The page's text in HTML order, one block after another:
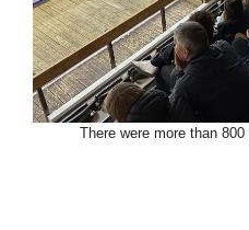
There were more than